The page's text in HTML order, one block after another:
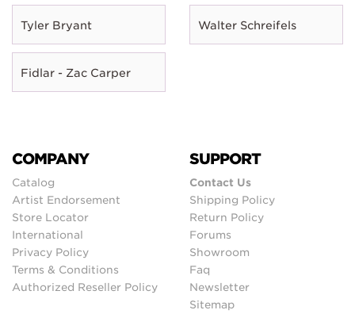
Tyler Bryant Walter Schreifels
Fidlar - Zac Carper
COMPANY
Catalog
Artist Endorsement
Store Locator
International
Privacy Policy
Terms & Conditions
Authorized Reseller Policy
SUPPORT
Contact Us
Shipping Policy
Return Policy
Forums
Showroom
Faq
Newsletter
Sitemap